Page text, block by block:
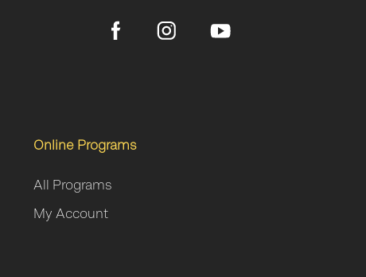
Online Programs
All Programs
My Account